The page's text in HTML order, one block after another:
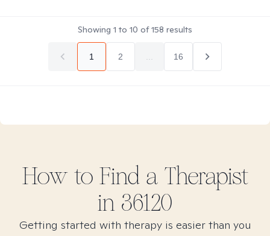
Showing 1 to 10 of158 results
1 2 16
How to Find a Therapist
in 36120
Getting started with therapy is easier than you